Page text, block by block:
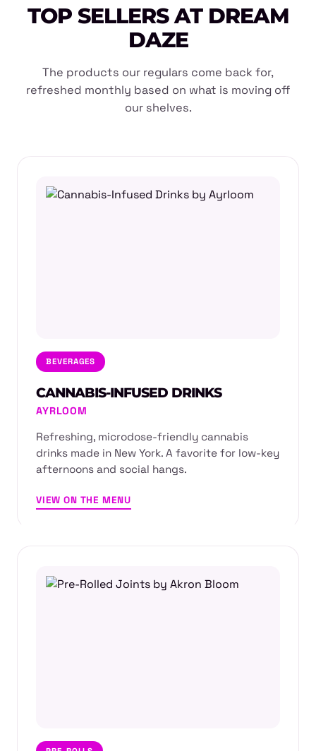
TOP SELLERS AT DREAM
DAZE
The products our regulars come back for,
refreshed monthly based on what is moving off
our shelves.
BEVERAGES
CANNABIS-INFUSED DRINKS
AYRLOOM
Refreshing, microdose-friendly cannabis
drinks made in New York. A favorite for low-key
afternoons and social hangs.
VIEW ON THE MENU